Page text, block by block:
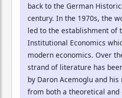
back to the German
century. In the 1970s, the
led to the establishment of
Institutional Economics
modern economics. Over
strand of literature has
by Daron Acemoglu and
from both a theoretical